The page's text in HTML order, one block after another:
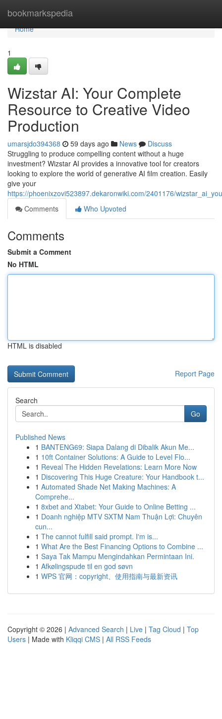
bookmarkspedia
Home
Home
1
Wizstar AI: Your Complete
Resource to Creative Video
Production
umarsjdo394368 59 days ago News
Discuss
Struggling to produce compelling content without a huge
investment? Wizstar AI provides a innovative tool for creators
looking to explore the world of generative AI film creation. Easily
give your
https://phoenixzovi523897.dekaronwiki.com/2401176/
Comments
Who Upvoted
Comments
Submit a Comment
No HTML
HTML is disabled
Report Page
Search
Go
Published News
1 BANTENG69: Siapa Dalang di Dibalik Akun Me...
1 10ft Container Solutions: A Guide to Level Flo...
1 Reveal The Hidden Revelations: Learn More Now
1 Discovering This Huge Creature: Your Handbook t...
1 Automated Shade Net Making Machines: A
Comprehe...
1 8xbet and Xtabet: Your Guide to Online Betting ...
1 Doanh nghiệp MTV SXTM Nam Thuận Lợi: Chuyên
cun...
1 The cannot fulfill said prompt. I'm is...
1 What Are the Best Financing Options to Combine ...
1 Saya Tak Mampu Mengindahkan Permintaan Ini.
1 Afkølingspude til en god søvn
1 WPS 官网：copyright、使用指南与最新资讯
Copyright © 2026 | Advanced Search | Live | Tag Cloud | Top
Users | Made with Kliqqi CMS | All RSS Feeds